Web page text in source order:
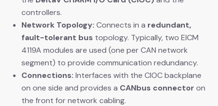
controllers.
Network Topology: ​ Connects in a redundant,
fault-tolerant bus ​ topology. Typically, two EICM
4119A modules are used (one per CAN network
segment) to provide communication redundancy.
Connections: ​ Interfaces with the CIOC backplane
on one side and provides a CANbus connector ​ on
the front for network cabling.